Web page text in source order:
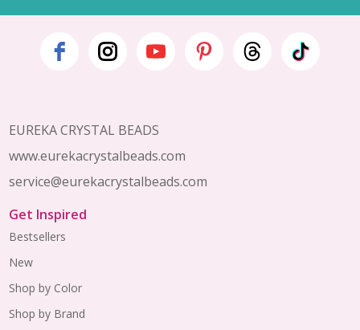
Footer
EUREKA CRYSTAL BEADS
www.eurekacrystalbeads.com
service@eurekacrystalbeads.com
Get Inspired
Bestsellers
New
Shop by Color
Shop by Brand